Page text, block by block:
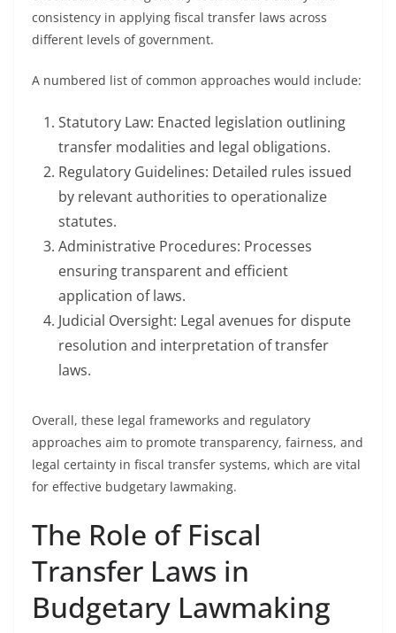
consistency in applying fiscal transfer laws across
different levels of government.
A numbered list of common approaches would include:
Statutory Law: Enacted legislation outlining
transfer modalities and legal obligations.
Regulatory Guidelines: Detailed rules issued
by relevant authorities to operationalize
statutes.
Administrative Procedures: Processes
ensuring transparent and efficient
application of laws.
Judicial Oversight: Legal avenues for dispute
resolution and interpretation of transfer
laws.
Overall, these legal frameworks and regulatory
approaches aim to promote transparency, fairness, and
legal certainty in fiscal transfer systems, which are vital
for effective budgetary lawmaking.
The Role of Fiscal
Transfer Laws in
Budgetary Lawmaking